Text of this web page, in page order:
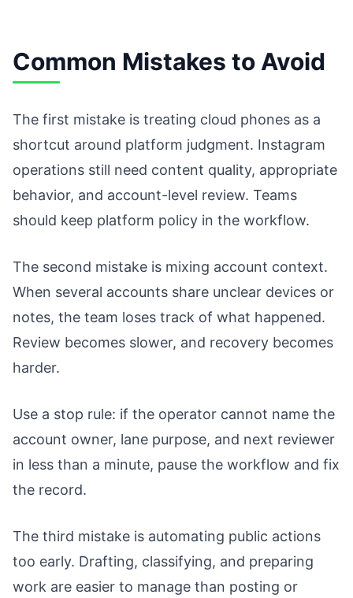
Common Mistakes to Avoid
The first mistake is treating cloud phones as a
shortcut around platform judgment. Instagram
operations still need content quality, appropriate
behavior, and account-level review. Teams
should keep platform policy in the workflow.
The second mistake is mixing account context.
When several accounts share unclear devices or
notes, the team loses track of what happened.
Review becomes slower, and recovery becomes
harder.
Use a stop rule: if the operator cannot name the
account owner, lane purpose, and next reviewer
in less than a minute, pause the workflow and fix
the record.
The third mistake is automating public actions
too early. Drafting, classifying, and preparing
work are easier to manage than posting or